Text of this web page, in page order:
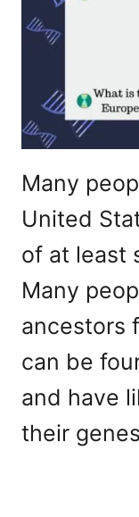
Many
United
of at least
Many
ancestors
can be
and have
their